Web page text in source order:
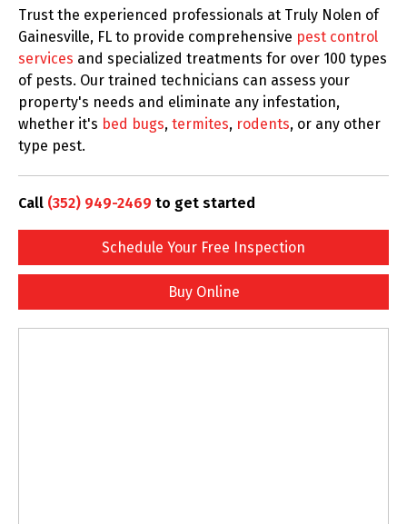
Trust the experienced professionals at Truly Nolen of
Gainesville, FL to provide comprehensive pest control
services and specialized treatments for over 100 types
of pests. Our trained technicians can assess your
property's needs and eliminate any infestation,
whether it's bed bugs, termites, rodents, or any other
type pest.
Call (352) 949-2469 to get started
Schedule Your Free Inspection
Buy Online